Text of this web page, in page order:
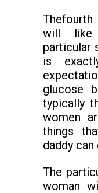
will like
particular
is
glucose
typically
women
things
daddy
The
woman